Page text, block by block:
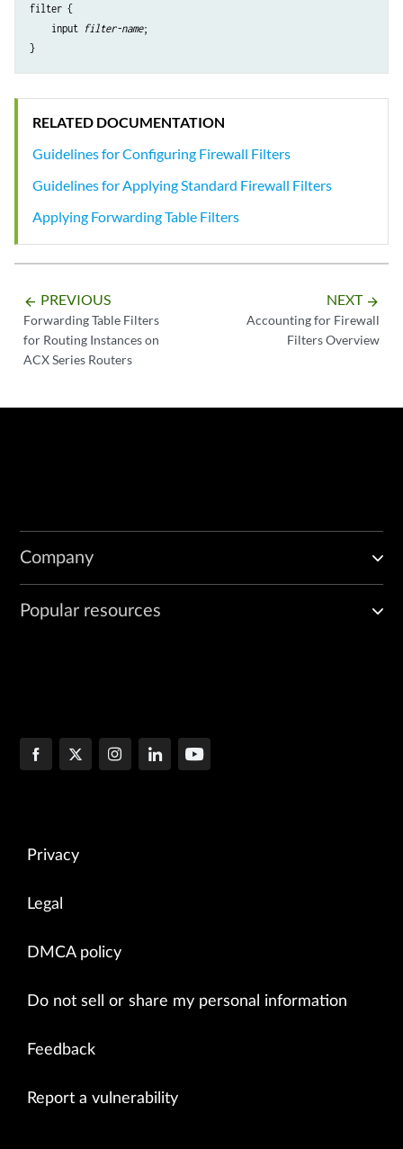
filter {
    input
filter-name;
RELATED DOCUMENTATION
Guidelines for Configuring Firewall Filters
Guidelines for Applying Standard Firewall Filters
Applying Forwarding Table Filters
arrow_backward PREVIOUS
Forwarding Table Filters
for Routing Instances on
ACX Series Routers
NEXT arrow_forward
Accounting for Firewall
Filters Overview
Company
Popular resources
Privacy
Legal
DMCA policy
Do not sell or share my personal information
Feedback
Report a vulnerability